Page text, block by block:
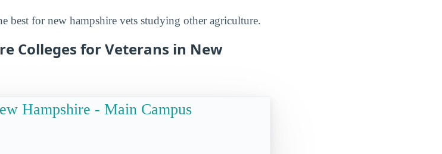
best for new hampshire vets studying other agriculture.
Colleges for Veterans in New
Hampshire - Main Campus